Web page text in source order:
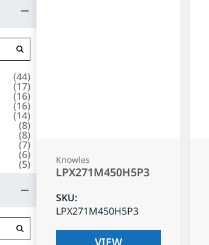
(44)
(17)
(16)
(16)
(14)
(8)
(8)
(7)
(6)
(5) Knowles
LPX271M450H5P3
SKU:
LPX271M450H5P3
VIEW